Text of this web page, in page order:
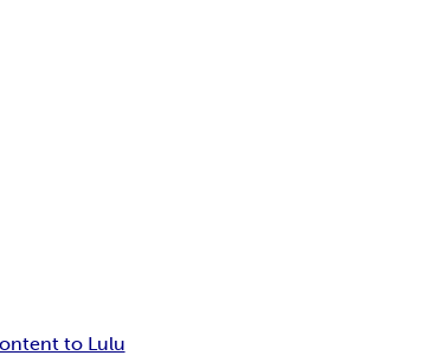
to Lulu